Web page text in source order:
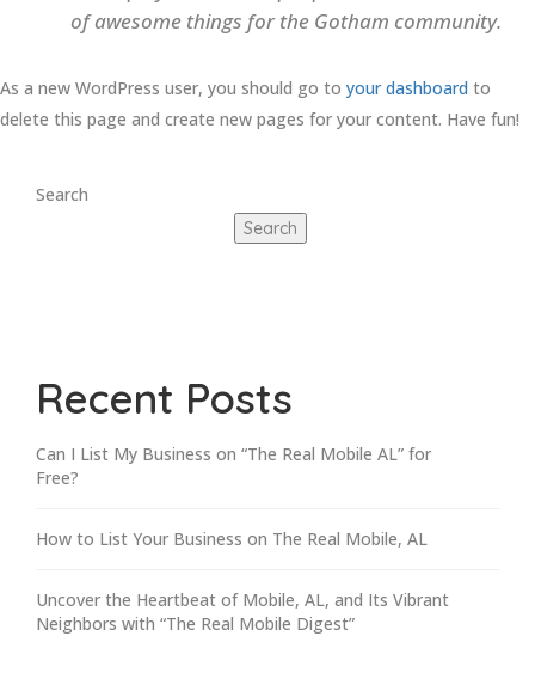
of awesome things for the Gotham community.
As a new WordPress user, you should go to your dashboard to
delete this page and create new pages for your content. Have fun!
Search
Search
Recent Posts
Can I List My Business on “The Real Mobile AL” for
Free?
How to List Your Business on The Real Mobile, AL
Uncover the Heartbeat of Mobile, AL, and Its Vibrant
Neighbors with “The Real Mobile Digest”